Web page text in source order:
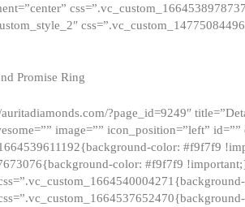
Promise Ring
?page_id=9249″
image=”” icon_position=”left” id=””
color: #f9f7f9
color: #f9f7f9